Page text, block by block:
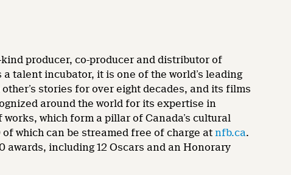
producer, co-producer and distributor of
talent incubator, it is one of the world’s leading
stories for over eight decades, and its films
around the world for its expertise in
which form a pillar of Canada’s cultural
which can be streamed free of charge at nfb.ca.
awards, including 12 Oscars and an Honorary